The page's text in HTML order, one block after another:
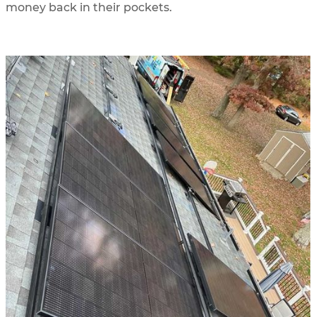
money back in their pockets.